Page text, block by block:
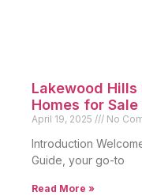
Lakewood Hills
Homes for
April 19, 2025 No
Introduction
Guide, your go-to
Read More »